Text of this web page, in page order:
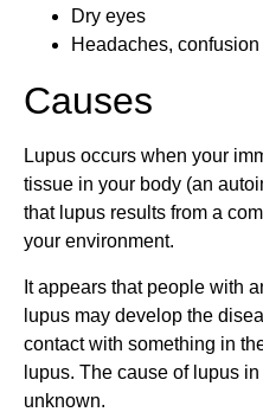
Dry eyes
Headaches,
Causes
Lupus occurs when your
tissue in your body (an
that lupus results from a
your environment.
It appears that people with
lupus may develop the
contact with something in
lupus. The cause of lupus
unknown.